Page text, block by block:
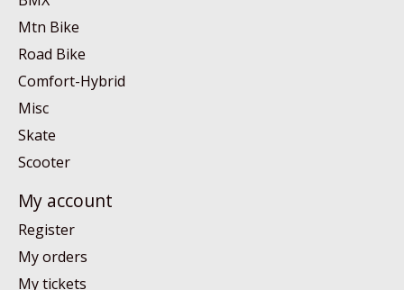
Mtn Bike
Road Bike
Comfort-Hybrid
Misc
Skate
Scooter
My account
Register
My orders
My tickets